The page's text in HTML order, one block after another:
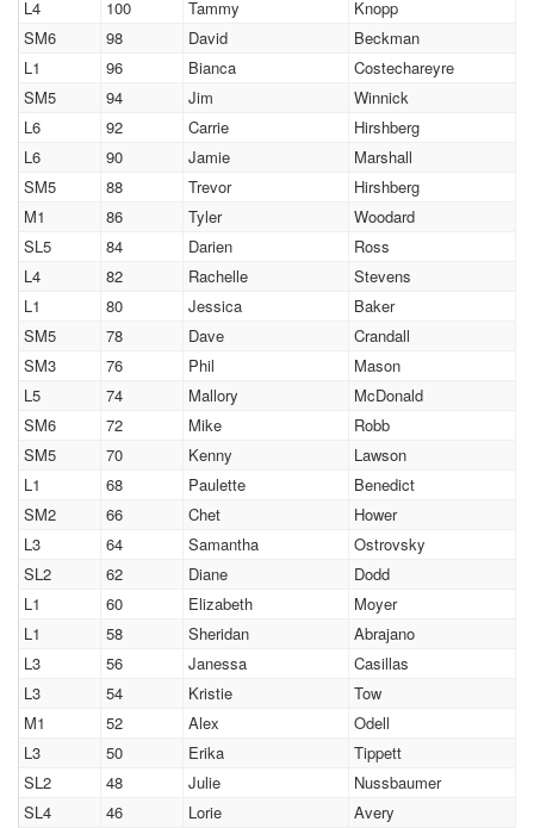
L4
100 Tammy
Knopp
SM6
98 David
Beckman
L1
96 Bianca
Costechareyre
SM5
94 Jim
Winnick
L6
92 Carrie
Hirshberg
L6
90 Jamie
Marshall
SM5
88 Trevor
Hirshberg
M1
86 Tyler
Woodard
SL5
84 Darien
Ross
L4
82 Rachelle
Stevens
L1
80 Jessica
Baker
SM5
78 Dave
Crandall
SM3
76 Phil
Mason
L5
74 Mallory
McDonald
SM6
72 Mike
Robb
SM5
70 Kenny
Lawson
L1
68 Paulette
Benedict
SM2
66 Chet
Hower
L3
64 Samantha
Ostrovsky
SL2
62 Diane
Dodd
L1
60 Elizabeth
Moyer
L1
58 Sheridan
Abrajano
L3
56 Janessa
Casillas
L3
54 Kristie
Tow
M1
52 Alex
Odell
L3
50 Erika
Tippett
SL2
48 Julie
Nussbaumer
SL4
46 Lorie
Avery